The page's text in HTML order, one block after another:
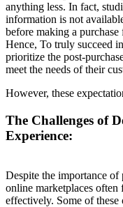
anything less. In fact,
information is not
before making a
Hence, To truly succeed
prioritize the post-
meet the needs of their
However, these
The Challenges of
Experience:
Despite the importance of
online marketplaces
effectively. Some of these